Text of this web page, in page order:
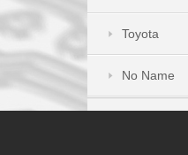
Toyota
No Name